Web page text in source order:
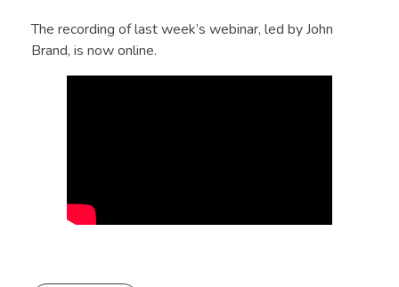
The recording of last week’s webinar, led by John
Brand, is now online.